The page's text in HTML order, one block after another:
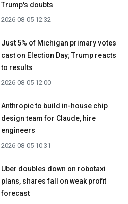
Trump's doubts
2026-08-05 12:32
Just 5% of Michigan primary votes
cast on Election Day; Trump reacts
to results
2026-08-05 12:00
Anthropic to build in-house chip
design team for Claude, hire
engineers
2026-08-05 10:31
Uber doubles down on robotaxi
plans, shares fall on weak profit
forecast